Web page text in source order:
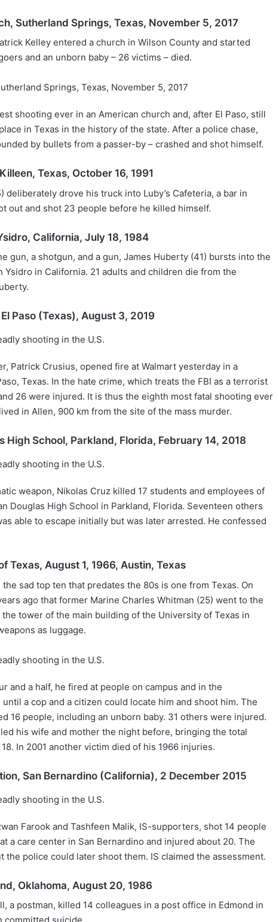
Sutherland Springs, Texas, November 5, 2017
Kelley entered a church in Wilson County and started
and an unborn baby – 26 victims – died.
shooting ever in an American church and, after El Paso, still
in Texas in the history of the state. After a police chase,
by bullets from a passer-by – crashed and shot himself.
Texas, October 16, 1991
deliberately drove his truck into Luby’s Cafeteria, a bar in
out and shot 23 people before he killed himself.
California, July 18, 1984
gun, a shotgun, and a gun, James Huberty (41) bursts into the
Ysidro in California. 21 adults and children die from the
Paso (Texas), August 3, 2019
Patrick Crusius, opened fire at Walmart yesterday in a
Texas. In the hate crime, which treats the FBI as a terrorist
26 were injured. It is thus the eighth most fatal shooting ever
in Allen, 900 km from the site of the mass murder.
High School, Parkland, Florida, February 14, 2018
weapon, Nikolas Cruz killed 17 students and employees of
Douglas High School in Parkland, Florida. Seventeen others
able to escape initially but was later arrested. He confessed
Texas, August 1, 1966, Austin, Texas
sad top ten that predates the 80s is one from Texas. On
ago that former Marine Charles Whitman (25) went to the
tower of the main building of the University of Texas in
as luggage.
and a half, he fired at people on campus and in the
a cop and a citizen could locate him and shoot him. The
16 people, including an unborn baby. 31 others were injured.
his wife and mother the night before, bringing the total
In 2001 another victim died of his 1966 injuries.
San Bernardino (California), 2 December 2015
Farook and Tashfeen Malik, IS-supporters, shot 14 people
a care center in San Bernardino and injured about 20. The
the police could later shoot them. IS claimed the assessment.
Oklahoma, August 20, 1986
a postman, killed 14 colleagues in a post office in Edmond in